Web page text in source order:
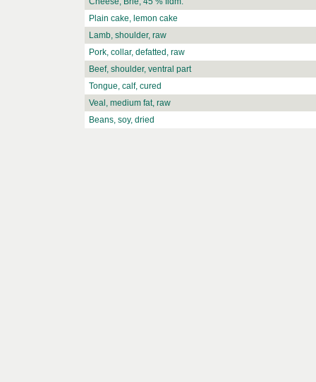
Plain cake, lemon cake
Lamb, shoulder, raw
Pork, collar, defatted, raw
Beef, shoulder, ventral part
Tongue, calf, cured
Veal, medium fat, raw
Beans, soy, dried